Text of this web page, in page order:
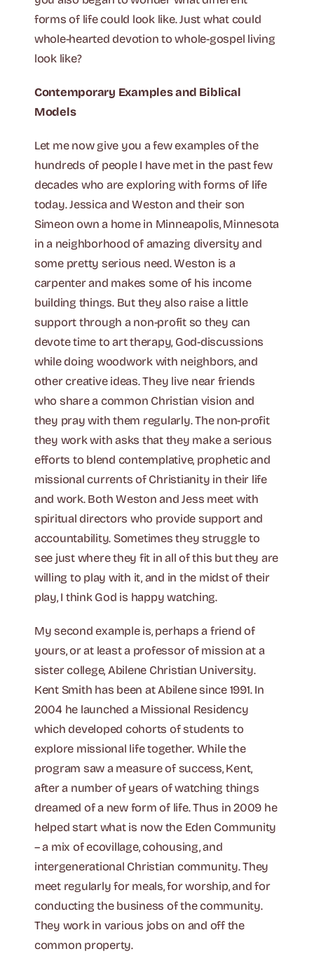
forms of life could look like. Just what could
whole-hearted devotion to whole-gospel living
look like?
Contemporary Examples and Biblical
Models
Let me now give you a few examples of the
hundreds of people I have met in the past few
decades who are exploring with forms of life
today. Jessica and Weston and their son
Simeon own a home in Minneapolis, Minnesota
in a neighborhood of amazing diversity and
some pretty serious need. Weston is a
carpenter and makes some of his income
building things. But they also raise a little
support through a non-profit so they can
devote time to art therapy, God-discussions
while doing woodwork with neighbors, and
other creative ideas. They live near friends
who share a common Christian vision and
they pray with them regularly. The non-profit
they work with asks that they make a serious
efforts to blend contemplative, prophetic and
missional currents of Christianity in their life
and work. Both Weston and Jess meet with
spiritual directors who provide support and
accountability. Sometimes they struggle to
see just where they fit in all of this but they are
willing to play with it, and in the midst of their
play, I think God is happy watching.
My second example is, perhaps a friend of
yours, or at least a professor of mission at a
sister college, Abilene Christian University.
Kent Smith has been at Abilene since 1991. In
2004 he launched a Missional Residency
which developed cohorts of students to
explore missional life together. While the
program saw a measure of success, Kent,
after a number of years of watching things
dreamed of a new form of life. Thus in 2009 he
helped start what is now the Eden Community
– a mix of ecovillage, cohousing, and
intergenerational Christian community. They
meet regularly for meals, for worship, and for
conducting the business of the community.
They work in various jobs on and off the
common property.